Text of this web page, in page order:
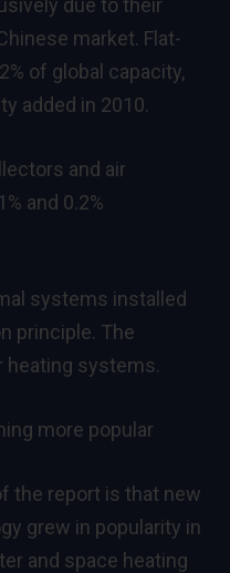
due to their
market. Flat-
of global capacity,
added in 2010.
and air
and 0.2%
systems installed
principle. The
heating systems.
more popular
the report is that new
grew in popularity in
and space heating